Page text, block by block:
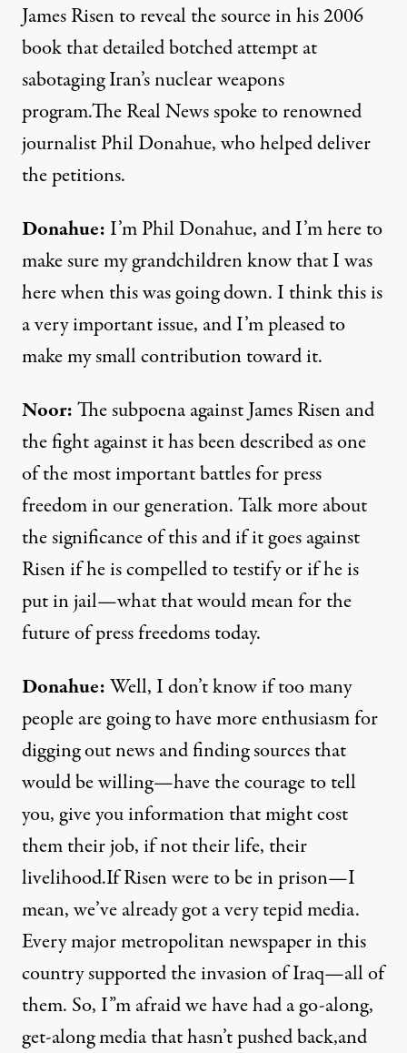
James Risen to reveal the source in his 2006
book that detailed botched attempt at
sabotaging Iran’s nuclear weapons
program.The Real News spoke to renowned
journalist Phil Donahue, who helped deliver
the petitions.
Donahue: I’m Phil Donahue, and I’m here to
make sure my grandchildren know that I was
here when this was going down. I think this is
a very important issue, and I’m pleased to
make my small contribution toward it.
Noor:The subpoena against James Risen and
the fight against it has been described as one
of the most important battles for press
freedom in our generation. Talk more about
the significance of this and if it goes against
Risen if he is compelled to testify or if he is
put in jail—what that would mean for the
future of press freedoms today.
Donahue:Well, I don’t know if too many
people are going to have more enthusiasm for
digging out news and finding sources that
would be willing—have the courage to tell
you, give you information that might cost
them their job, if not their life, their
livelihood.If Risen were to be in prison—I
mean, we’ve already got a very tepid media.
Every major metropolitan newspaper in this
country supported the invasion of Iraq—all of
them. So, I”m afraid we have had a go-along,
get-along media that hasn’t pushed back,and